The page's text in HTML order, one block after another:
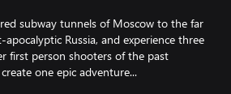
subway tunnels of Moscow to the far
Russia, and experience three
first person shooters of the past
one epic adventure...